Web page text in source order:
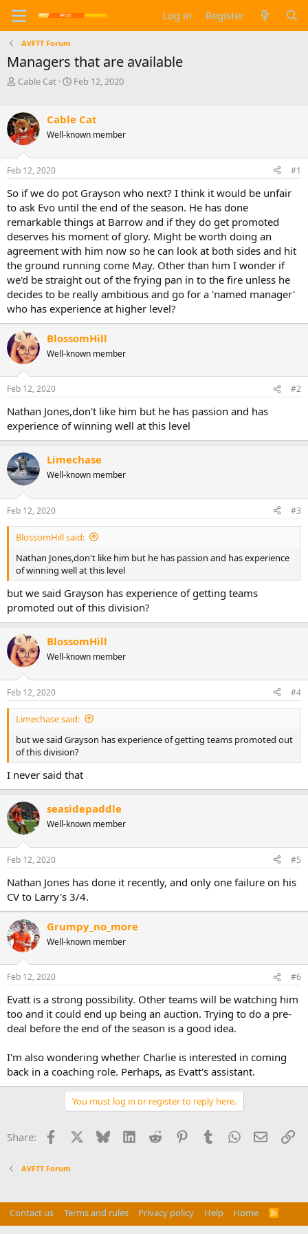
Log in Register
AVFTT Forum
Managers that are available
T
e
a
d
s
t
a
r
t
r
Cable Cat
S
r
t
a
e
Feb 12, 2020
Cable Cat
Well-known member
Feb 12, 2020 #1
So if we do pot Grayson who next? I think it would be unfair
to ask Evo until the end of the season. He has done
remarkable things at Barrow and if they do get promoted
deserves his moment of glory. Might be worth doing an
agreement with him now so he can look at both sides and hit
the ground running come May. Other than him I wonder if
we'd be straight out of the frying pan in to the fire unless he
decides to be really ambitious and go for a 'named manager'
who has experience at higher level?
BlossomHill
Well-known member
Feb 12, 2020 #2
Nathan Jones,don't like him but he has passion and has
experience of winning well at this level
Limechase
Well-known member
Feb 12, 2020 #3
BlossomHill said:
Nathan Jones,don't like him but he has passion and has experience
of winning well at this level
but we said Grayson has experience of getting teams
promoted out of this division?
BlossomHill
Well-known member
Feb 12, 2020 #4
Limechase said:
but we said Grayson has experience of getting teams promoted out
of this division?
I never said that
seasidepaddle
Well-known member
Feb 12, 2020 #5
Nathan Jones has done it recently, and only one failure on his
CV to Larry's 3/4.
Grumpy_no_more
Well-known member
Feb 12, 2020 #6
Evatt is a strong possibility. Other teams will be watching him
too and it could end up being an auction. Trying to do a pre-
deal before the end of the season is a good idea.
I'm also wondering whether Charlie is interested in coming
back in a coaching role. Perhaps, as Evatt's assistant.
You must log in or register to reply here.
Share: Facebook Bluesky LinkedInReddit PinterestTumblrWhatsApp
Email
AVFTT Forum
Contact us Terms and rules Privacy policy Help Home
R